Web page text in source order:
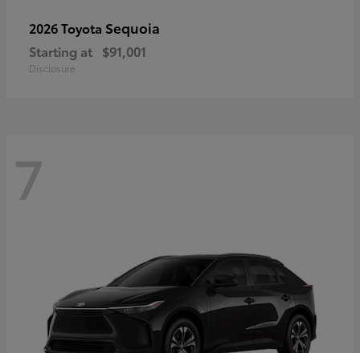
2026 Toyota Sequoia
Starting at $91,001
Disclosure
7